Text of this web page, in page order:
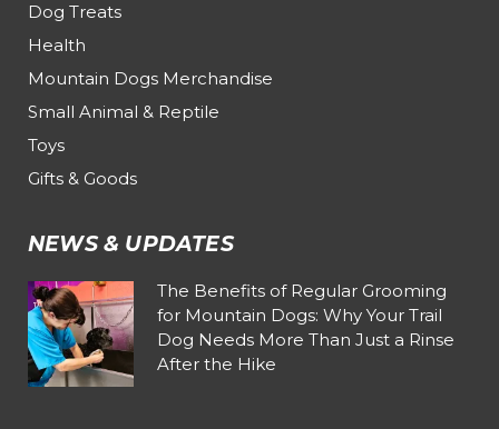
Dog Treats
Health
Mountain Dogs Merchandise
Small Animal & Reptile
Toys
Gifts & Goods
NEWS & UPDATES
The Benefits of Regular Grooming
for Mountain Dogs: Why Your Trail
Dog Needs More Than Just a Rinse
After the Hike